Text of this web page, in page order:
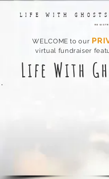
LIFE WITH GHOSTS
WELCOME to our P
virtual fundraiser
Life With